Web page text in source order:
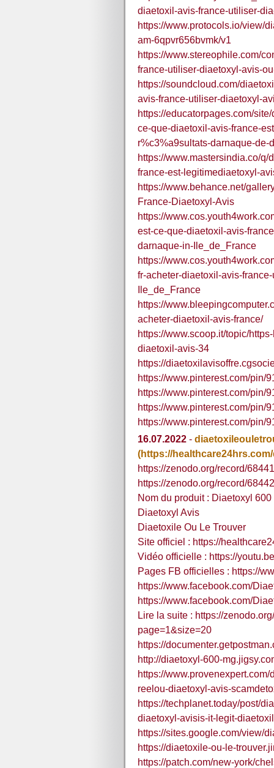
diaetoxil-avis-france-utiliser-
https://www.protocols.io/view/
am-6qpvr656bvmk/v1
https://www.stereophile.com/
france-utiliser-diaetoxyl-avis-
https://soundcloud.com/
avis-france-utiliser-diaetoxyl-
https://educatorpages.com/
ce-que-diaetoxil-avis-france-
r%c3%a9sultats-darnaque-de-
https://www.mastersindia.co/
france-est-legitimediaetoxyl-
https://www.behance.net/
France-Diaetoxyl-Avis
https://
est-ce-que-diaetoxil-avis-
darnaque-in-Ile_de_France
https://
fr-acheter-diaetoxil-avis-
Ile_de_France
https://
acheter-diaetoxil-avis-france/
https://www.scoop.it/topic/
diaetoxil-avis-34
https://
https://www.pinterest.com/pin/
https://www.pinterest.com/pin/
https://www.pinterest.com/pin/
https://www.pinterest.com/pin/
16.07.2022 -
(https://
https://zenodo.org/record/
https://zenodo.org/record/
Nom du produit : Diaetoxyl 600
Diaetoxyl Avis
Diaetoxile Ou Le Trouver
Site officiel : https://
Vidéo officielle : https://
Pages FB officielles : https://
https://www.facebook.com/
https://www.facebook.com/
Lire la suite : https://
page=1&size=20
https://
http://diaetoxyl-600-
https://
reelou-diaetoxyl-avis-
https://techplanet.today/post/
diaetoxyl-avisis-it-legit-
https://sites.google.com/view/
https://diaetoxile-ou-le-
https://patch.com/new-york/